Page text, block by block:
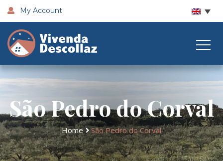
My Account
São Pedro do Corval
Home São Pedro do Corval